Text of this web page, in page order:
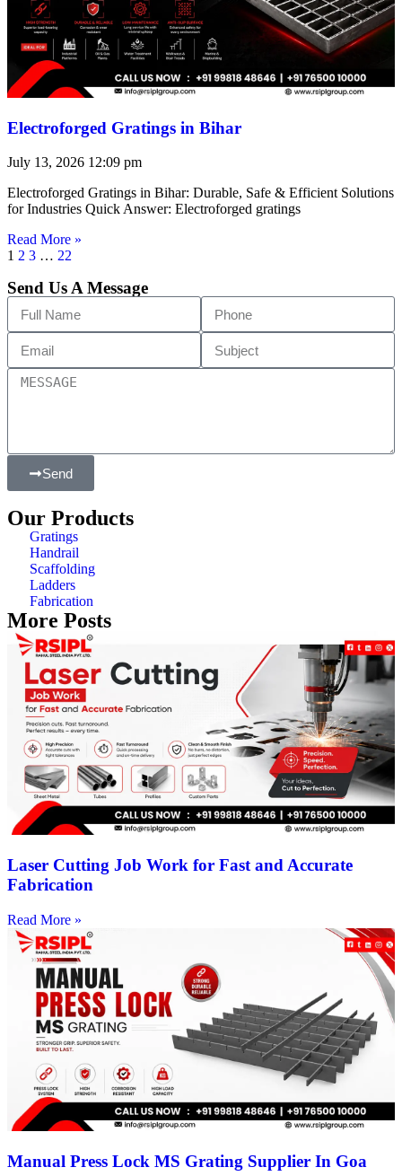
Electroforged Gratings in Bihar
July 13, 2026 12:09 pm
Electroforged Gratings in Bihar: Durable, Safe & Efficient Solutions
for Industries Quick Answer: Electroforged gratings
Read More »
1 2 3 … 22
Send Us A Message
Send
Our Products
Gratings
Handrail
Scaffolding
Ladders
Fabrication
More Posts
Laser Cutting Job Work for Fast and Accurate
Fabrication
Read More »
Manual Press Lock MS Grating Supplier In Goa